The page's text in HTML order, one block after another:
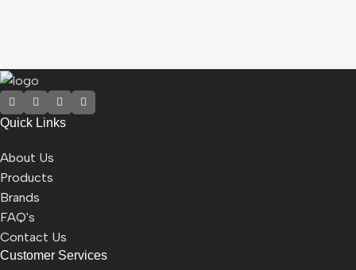
Quick Links
About Us
Products
Brands
FAQ's
Contact Us
Customer Services